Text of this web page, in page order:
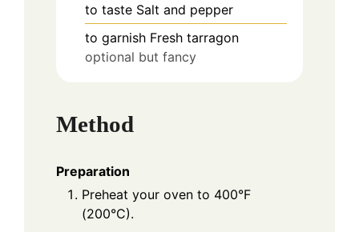
to taste Salt and pepper
to garnish Fresh tarragon
optional but fancy
Method
Preparation
Preheat your oven to 400°F
(200°C).